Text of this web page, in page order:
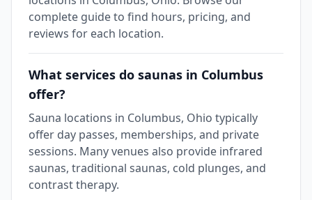
complete guide to find hours, pricing, and
reviews for each location.
What services do saunas in Columbus
offer?
Sauna locations in Columbus, Ohio typically
offer day passes, memberships, and private
sessions. Many venues also provide infrared
saunas, traditional saunas, cold plunges, and
contrast therapy.